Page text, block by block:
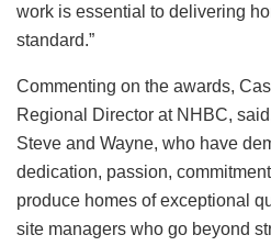
work is essential to delivering
standard.”
Commenting on the awards,
Regional Director at NHBC,
Steve and Wayne, who have
dedication, passion,
produce homes of exceptional
site managers who go beyond